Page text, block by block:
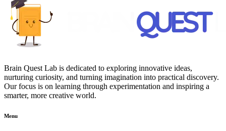
Brain Quest Lab is dedicated to exploring innovative ideas,
nurturing curiosity, and turning imagination into practical discovery.
Our focus is on learning through experimentation and inspiring a
smarter, more creative world.
Menu